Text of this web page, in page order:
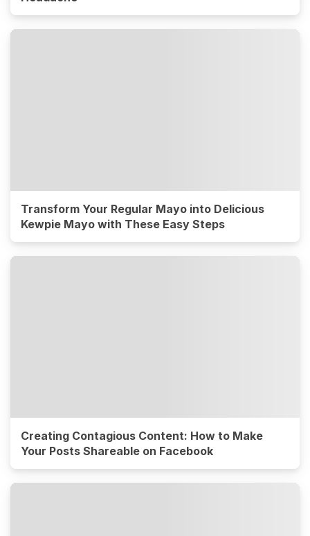
Transform Your Regular Mayo into Delicious
Kewpie Mayo with These Easy Steps
Creating Contagious Content: How to Make
Your Posts Shareable on Facebook